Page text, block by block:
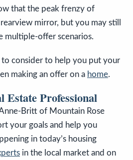
that the peak frenzy of
mirror, but you may still
multiple-offer scenarios.
to consider to help you put your
making an offer on a home.
Estate Professional
Britt of Mountain Rose
your goals and help you
in today’s housing
in the local market and on